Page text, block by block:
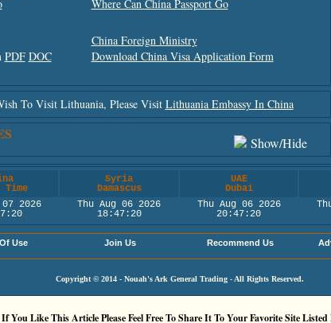
Where Can China Passport Go
PDF DOC
China Foreign Ministry
Download China Visa Application Form
To Visit Lithuania, Please Visit Lithuania Embassy In China
Show/hide
Time
Syria
Damascus
UAE
Dubai
2026
Thu Aug 06 2026
18:47:20
Thu Aug 06 2026
20:47:20
Use Join Us Recommend Us
Copyright © 2014 - Nouah's Ark General Trading - All Rights Reserved.
If You Like This Article Please Feel Free To Share It To Your Favorite Site Listed